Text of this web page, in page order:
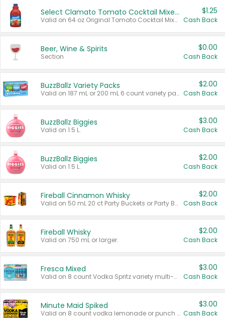
Select Clamato Tomato Cocktail Mixers
Valid on 64 oz Original Tomato Cocktail Mixer or Picante Tomato Cocktail Mixer.
$1.25
Cash Back
Beer, Wine & Spirits
Section
$0.00
Cash Back
BuzzBallz Variety Packs
Valid on 187 mL or 200 mL 6 count variety packs.
$2.00
Cash Back
BuzzBallz Biggies
Valid on 1.5 L.
$3.00
Cash Back
BuzzBallz Biggies
Valid on 1.5 L.
$2.00
Cash Back
Fireball Cinnamon Whisky
Valid on 50 mL 20 ct Party Buckets or Party Boxes.
$2.00
Cash Back
Fireball Whisky
Valid on 750 mL or larger.
$2.00
Cash Back
Fresca Mixed
Valid on 8 count Vodka Spritz variety multi-packs.
$3.00
Cash Back
Minute Maid Spiked
Valid on 8 count vodka lemonade or punch variety multi-packs.
$3.00
Cash Back